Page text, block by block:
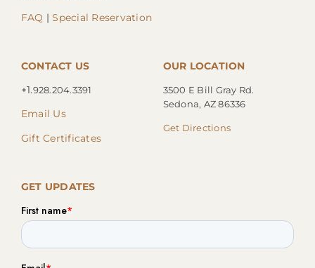
FAQ |Special Reservation
CONTACT US
+1.928.204.3391
Email Us
Gift Certificates
OUR LOCATION
3500 E Bill Gray Rd.
Sedona, AZ 86336
Get Directions
GET UPDATES